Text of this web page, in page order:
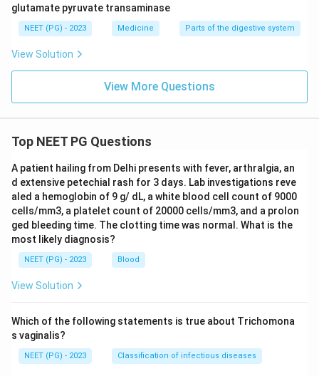
glutamate pyruvate transaminase
NEET (PG) - 2023 Medicine Parts of the digestive system
View Solution
View More Questions
Top NEET PG Questions
A patient hailing from Delhi presents with fever, arthralgia, an
d extensive petechial rash for 3 days. Lab investigations reve
aled a hemoglobin of 9 g/ dL, a white blood cell count of 9000
cells/mm3, a platelet count of 20000 cells/mm3, and a prolon
ged bleeding time. The clotting time was normal. What is the
most likely diagnosis?
NEET (PG) - 2023 Blood
View Solution
Which of the following statements is true about Trichomona
s vaginalis?
NEET (PG) - 2023 Classification of infectious diseases